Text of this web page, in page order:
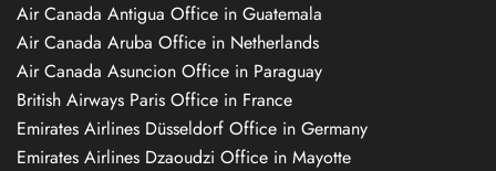
Air Canada Antigua Office in Guatemala
Air Canada Aruba Office in Netherlands
Air Canada Asuncion Office in Paraguay
British Airways Paris Office in France
Emirates Airlines Düsseldorf Office in Germany
Emirates Airlines Dzaoudzi Office in Mayotte